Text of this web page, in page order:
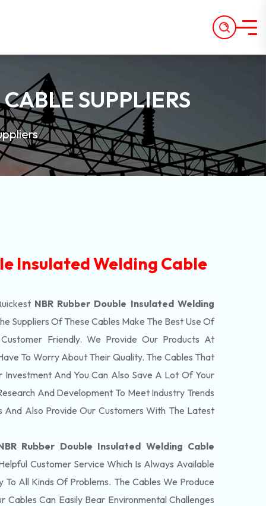
SUPPLIERS
Insulated Welding Cable
NBR Rubber Double Insulated Welding
Suppliers Of These Cables Make The Best Use Of
Friendly. We Provide Our Products At
To Worry About Their Quality. The Cables That
Investment And You Can Also Save A Lot Of Your
And Development To Meet Industry Trends
And Also Provide Our Customers With The Latest
Rubber Double Insulated Welding Cable
Customer Service Which Is Always Available
All Kinds Of Problems. The Cables We Produce
Can Easily Bear Environmental Challenges